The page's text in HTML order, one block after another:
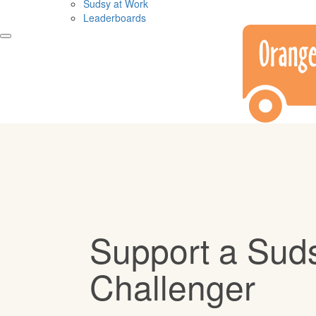
Sudsy at Work
Leaderboards
Support a
Challenger